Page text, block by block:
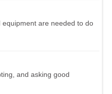
are needed to do
and asking good